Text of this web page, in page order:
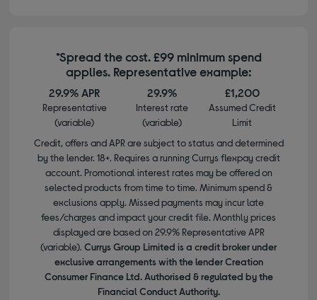
*Spread the cost. £99 minimum spend
applies. Representative example:
29.9% APR
Representative
(variable)
29.9%
Interest rate
(variable)
£1,200
Assumed Credit
Limit
Credit, offers and APR are subject to status and determined
by the lender. 18+. Requires a running Currys flexpay credit
account. Promotional interest rates may be offered on
selected products from time to time. Minimum spend &
exclusions apply. Missed payments may incur late
fees/charges and impact your credit file. Monthly prices
displayed are based on 29.9% Representative APR
(variable). Currys Group Limited is a credit broker under
exclusive arrangements with the lender Creation
Consumer Finance Ltd. Authorised & regulated by the
Financial Conduct Authority.